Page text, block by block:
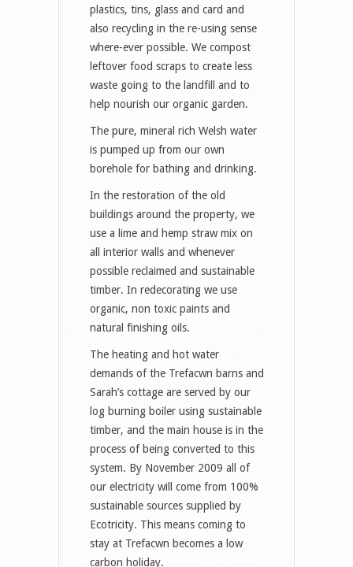
plastics, tins, glass and card and
also recycling in the re-using sense
where-ever possible. We compost
leftover food scraps to create less
waste going to the landfill and to
help nourish our organic garden.
The pure, mineral rich Welsh water
is pumped up from our own
borehole for bathing and drinking.
In the restoration of the old
buildings around the property, we
use a lime and hemp straw mix on
all interior walls and whenever
possible reclaimed and sustainable
timber. In redecorating we use
organic, non toxic paints and
natural finishing oils.
The heating and hot water
demands of the Trefacwn barns and
Sarah’s cottage are served by our
log burning boiler using sustainable
timber, and the main house is in the
process of being converted to this
system. By November 2009 all of
our electricity will come from 100%
sustainable sources supplied by
Ecotricity. This means coming to
stay at Trefacwn becomes a low
carbon holiday.